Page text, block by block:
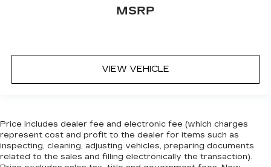
the right time with Height adjustable front seat
why there are height adjustable rear seat head
restraints. They allow you to place the
event of a collision. Get it to the right place for
the right time with height adjustable rear seat
head restraints.
Steering wheel material: Leatherette steering
MSRP
VIEW VEHICLE
Price includes dealer fee and electronic fee (which charges
represent cost and profit to the dealer for items such as
inspecting, cleaning, adjusting vehicles, preparing documents
related to the sales and filling electronically the transaction).